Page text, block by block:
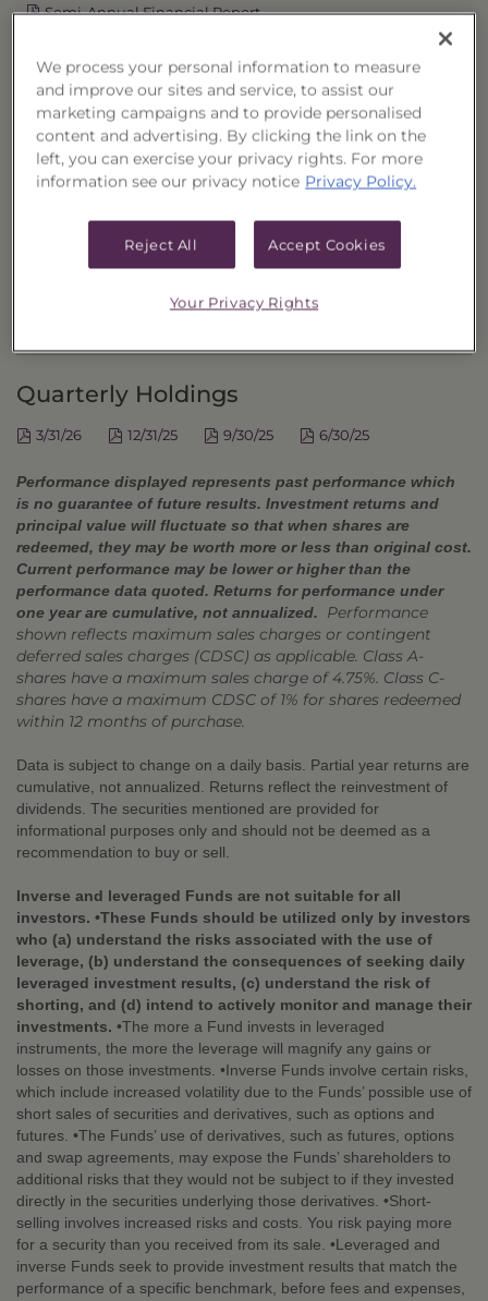
Semi-Annual Financial Report
OVERVIEW
PERFORMANCE
HOLDINGS
Quarterly Holdings
3/31/26 12/31/25 9/30/25 6/30/25
Performance displayed represents past performance which
is no guarantee of future results. Investment returns and
principal value will fluctuate so that when shares are
redeemed, they may be worth more or less than original cost.
Current performance may be lower or higher than the
performance data quoted. Returns for performance under
one year are cumulative, not annualized.
Performance
shown reflects maximum sales charges or contingent
deferred sales charges (CDSC) as applicable. Class A-
shares have a maximum sales charge of 4.75%. Class C-
shares have a maximum CDSC of 1% for shares redeemed
within 12 months of purchase.
Data is subject to change on a daily basis. Partial year returns are
cumulative, not annualized. Returns reflect the reinvestment of
dividends. The securities mentioned are provided for
informational purposes only and should not be deemed as a
recommendation to buy or sell.
Inverse and leveraged Funds are not suitable for all
investors. •These Funds should be utilized only by investors
who (a) understand the risks associated with the use of
leverage, (b) understand the consequences of seeking daily
leveraged investment results, (c) understand the risk of
shorting, and (d) intend to actively monitor and manage their
investments. •The more a Fund invests in leveraged
instruments, the more the leverage will magnify any gains or
losses on those investments. •Inverse Funds involve certain risks,
which include increased volatility due to the Funds’ possible use of
short sales of securities and derivatives, such as options and
futures. •The Funds’ use of derivatives, such as futures, options
and swap agreements, may expose the Funds’ shareholders to
additional risks that they would not be subject to if they invested
directly in the securities underlying those derivatives. •Short-
selling involves increased risks and costs. You risk paying more
for a security than you received from its sale. •Leveraged and
inverse Funds seek to provide investment results that match the
performance of a specific benchmark, before fees and expenses,
We process your personal information to measure
and improve our sites and service, to assist our
marketing campaigns and to provide personalised
content and advertising. By clicking the link on the
left, you can exercise your privacy rights. For more
information see our privacy notice Privacy Policy.
Reject All Accept Cookies
Your Privacy Rights